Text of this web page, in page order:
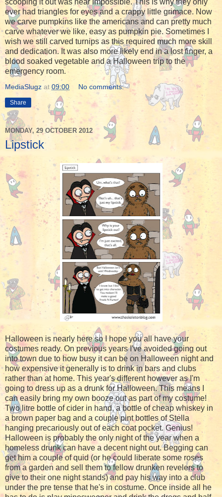
ever had triangles for eyes and a crappy little grimace. Now
we carve pumpkins like the americans and can pretty much
carve whatever we like, easy as pumpkin pie. Sometimes I
wish we still carved turnips as this required much more skill
and dedication. It was also more likely end in a lost finger, a
blood soaked vegetable and a Halloween trip to the
emergency room.
MediaSlugz at 09:00 No comments:
Share
MONDAY, 29 OCTOBER 2012
Lipstick
Halloween is nearly here so I hope you all have your
costumes ready. On previous years I've avoided going out
into town due to how busy it can be on Halloween night and
how expensive it generally is to drink in bars and clubs
rather than at home. This year's different however as I'm
going to dress up as a drunk for Halloween. This means I
can easily bring my own booze out as part of my costume!
Two litre bottle of cider in hand, a bottle of cheap whiskey in
a brown paper bag and a couple pint bottles of Stella
hanging precariously out of each coat pocket. Genius!
Halloween is probably the only night of the year when a
homeless drunk can have a decent night out. Begging can
get him a couple of quid (or he could liberate some roses
from a garden and sell them to fellow drunken revelers to
give to their one night stands) and pay his way into a club
under the pre tense that he's in costume. Once inside all he